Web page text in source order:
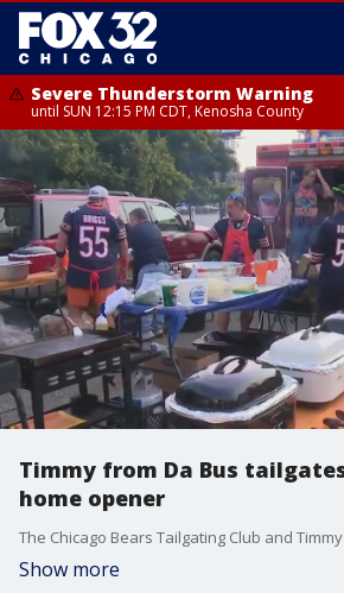
Severe Thunderstorm Warning
until SUN 12:15 PM CDT, Kenosha County
Severe Thunderstorm Watch
until SUN 2:00 PM CDT, Lake County,
Timmy from Da Bus
home opener
Show more